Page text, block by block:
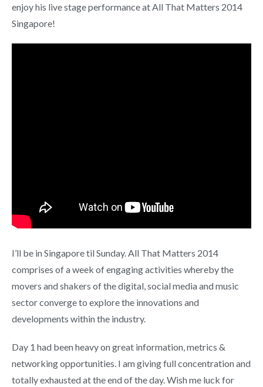
enjoy his live stage performance at All That Matters 2014
Singapore!
I’ll be in Singapore til Sunday. All That Matters 2014
comprises of a week of engaging activities whereby the
movers and shakers of the digital, social media and music
sector converge to explore the innovations and
developments within the industry.
Day 1 had been heavy on great information, metrics &
networking opportunities. I am giving full concentration and
totally exhausted at the end of the day. Wish me luck for